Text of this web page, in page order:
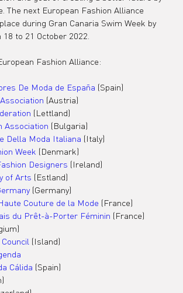
The next European Fashion Alliance
during Gran Canaria Swim Week by
to 21 October 2022.
Fashion Alliance:
De Moda de España (Spain)
(Austria)
(Lettland)
Association (Bulgaria)
Della Moda Italiana (Italy)
Week (Denmark)
Designers (Ireland)
of Arts (Estland)
(Germany)
Couture de la Mode (France)
du Prêt-à-Porter Féminin (France)
(Island)
Cálida (Spain)